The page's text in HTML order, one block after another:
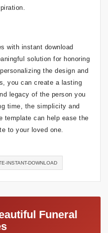
with instant download
solution for honoring
the design and
you can create a lasting
legacy of the person you
time, the simplicity and
template can help ease the
to your loved one.
INSTANT-DOWNLOAD
Funeral